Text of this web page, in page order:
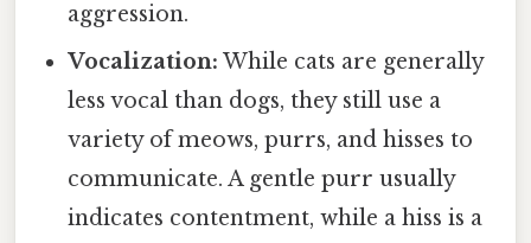
aggression.
Vocalization: While cats are generally
less vocal than dogs, they still use a
variety of meows, purrs, and hisses to
communicate. A gentle purr usually
indicates contentment, while a hiss is a